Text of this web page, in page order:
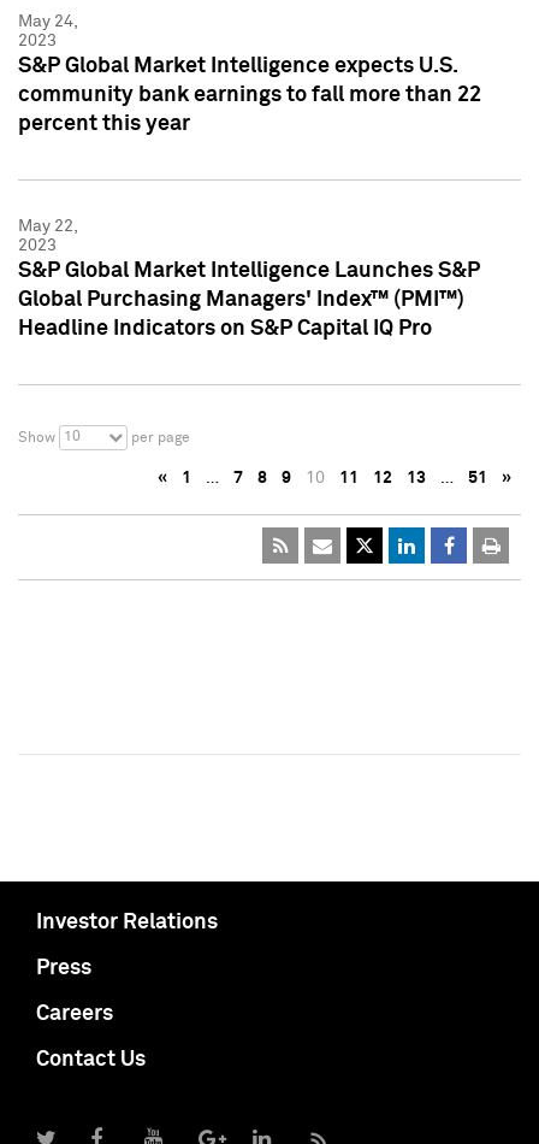
May 24,
2023
S&P Global Market Intelligence expects U.S.
community bank earnings to fall more than 22
percent this year
May 22,
2023
S&P Global Market Intelligence Launches S&P
Global Purchasing Managers' Index™ (PMI™)
Headline Indicators on S&P Capital IQ Pro
Show 10 per page
« 1 … 7 8 9 10 11 12 13 … 51 »
Investor Relations
Press
Careers
Contact Us